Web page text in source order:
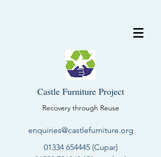
Castle Furniture Project
Recovery through Reuse
enquiries@castlefurniture.org
01334 654445(Cupar)